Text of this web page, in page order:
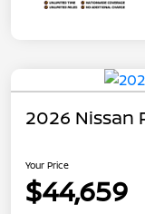
2026 Nissan
Your Price
$44,659